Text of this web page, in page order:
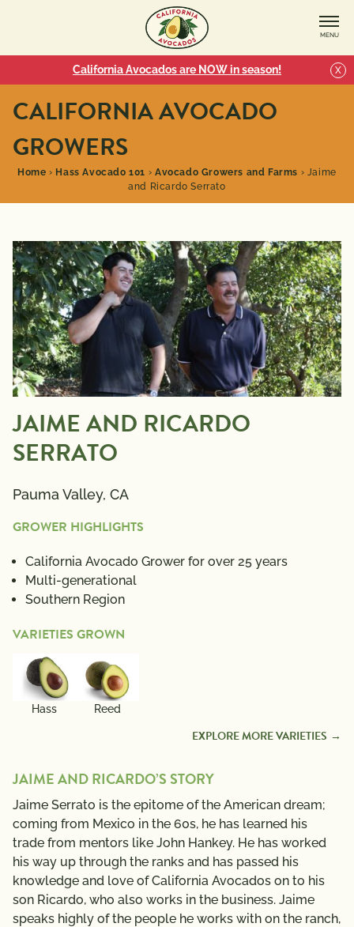
MENU
California Avocados are NOW in season! X
CALIFORNIA AVOCADO
GROWERS
Home › Hass Avocado 101 › Avocado Growers and Farms › Jaime
and Ricardo Serrato
JAIME AND RICARDO
SERRATO
Pauma Valley, CA
GROWER HIGHLIGHTS
California Avocado Grower for over 25 years
Multi-generational
Southern Region
VARIETIES GROWN
Hass Reed
EXPLORE MORE VARIETIES
JAIME AND RICARDO’S STORY
Jaime Serrato is the epitome of the American dream;
coming from Mexico in the 60s, he has learned his
trade from mentors like John Hankey. He has worked
his way up through the ranks and has passed his
knowledge and love of California Avocados on to his
son Ricardo, who also works in the business. Jaime
speaks highly of the people he works with on the ranch,